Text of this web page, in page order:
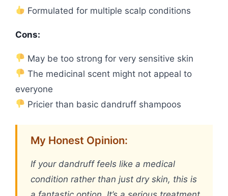
Formulated for multiple scalp conditions
Cons:
May be too strong for very sensitive skin
The medicinal scent might not appeal to
everyone
Pricier than basic dandruff shampoos
My Honest Opinion:
If your dandruff feels like a medical
condition rather than just dry skin, this is